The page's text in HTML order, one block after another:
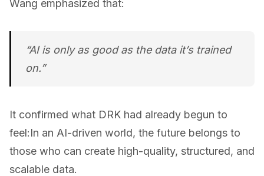
Wang emphasized that:
“AI is only as good as the data it’s trained
on.”
It confirmed what DRK had already begun to
feel:In an AI-driven world, the future belongs to
those who can create high-quality, structured, and
scalable data.